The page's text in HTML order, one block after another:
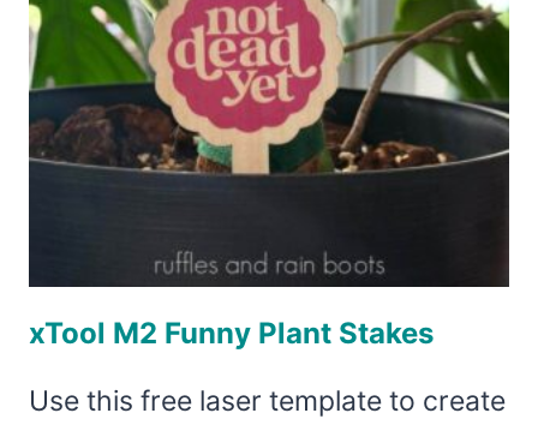
xTool M2 Funny Plant Stakes
Use this free laser template to create